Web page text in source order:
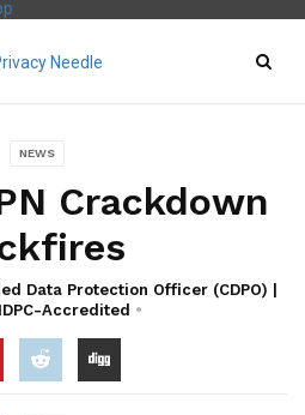
NEWS
Crackdown
Data Protection Officer (CDPO) |
Accredited